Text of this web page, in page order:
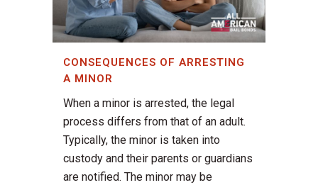
CONSEQUENCES OF ARRESTING
A MINOR
When a minor is arrested, the legal
process differs from that of an adult.
Typically, the minor is taken into
custody and their parents or guardians
are notified. The minor may be